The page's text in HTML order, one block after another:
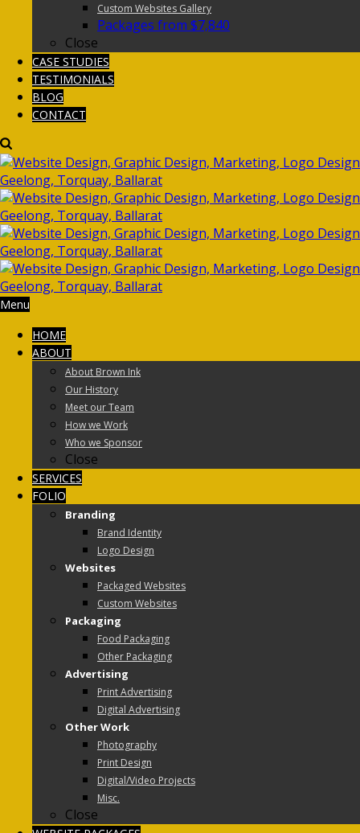
Custom Websites Gallery
Packages from $7,840
Close
CASE STUDIES
TESTIMONIALS
BLOG
CONTACT
Menu
HOME
ABOUT
About Brown Ink
Our History
Meet our Team
How we Work
Who we Sponsor
Close
SERVICES
FOLIO
Branding
Brand Identity
Logo Design
Websites
Packaged Websites
Custom Websites
Packaging
Food Packaging
Other Packaging
Advertising
Print Advertising
Digital Advertising
Other Work
Photography
Print Design
Digital/Video Projects
Misc.
Close